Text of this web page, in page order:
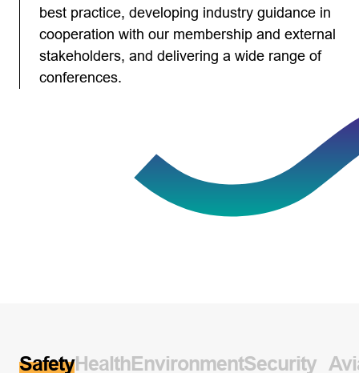
best practice, developing industry guidance in
cooperation with our membership and external
stakeholders, and delivering a wide range of
conferences.
SafetyHealthEnvironmentSecurity